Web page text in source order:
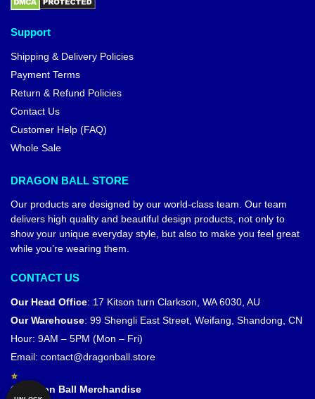
Support
Shipping & Delivery Policies
Payment Terms
Return & Refund Policies
Contact Us
Customer Help (FAQ)
Whole Sale
DRAGON BALL STORE
Our products are designed by our world-class team. Our team
delivers high quality and beautiful design products, not only to
show your unique everyday style, but also to make you feel great
while you’re wearing them.
CONTACT US
Our Head Office: 17 Kitson turn Clarkson, WA 6030, AU
Our Warehouse: 99 Shengli East Street, Weifang, Shandong, CN
Hour: 9AM – 5PM (Mon – Fri)
Email: contact@dragonball.store
© Dragon Ball Merchandise